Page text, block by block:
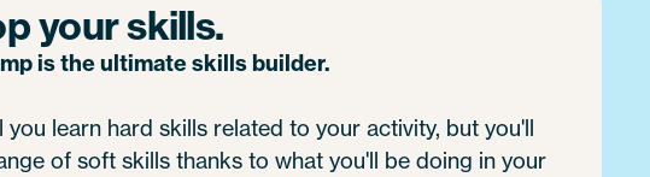
your skills.
is the ultimate skills builder.
you learn hard skills related to your activity, but you'll
of soft skills thanks to what you'll be doing in your